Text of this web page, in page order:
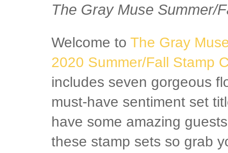
The Gray Muse Summer/
Welcome to The Gray
2020 Summer/Fall Stamp
includes seven gorgeous
must-have sentiment set
have some amazing
these stamp sets so grab